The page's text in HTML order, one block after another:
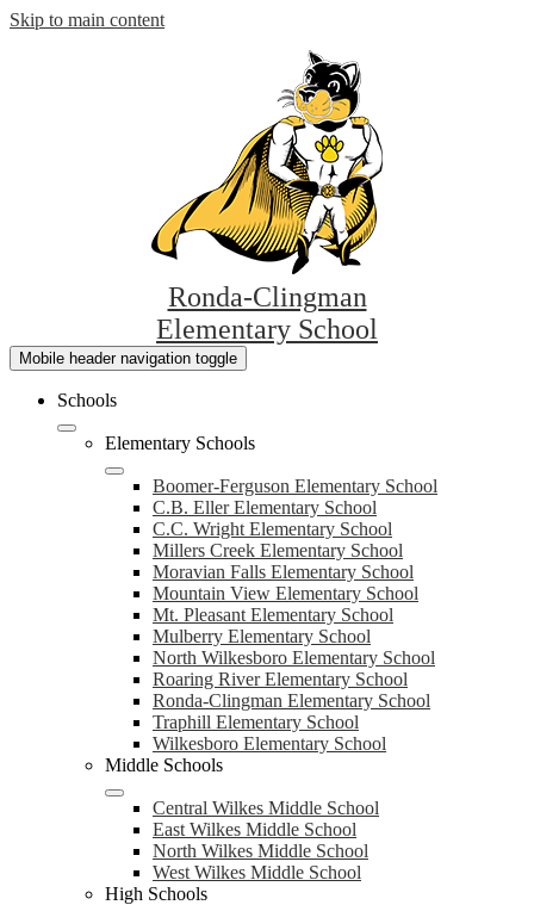
Skip to main content
Ronda-Clingman
Elementary School
Mobile header navigation toggle
Schools
Elementary Schools
Boomer-Ferguson Elementary School
C.B. Eller Elementary School
C.C. Wright Elementary School
Millers Creek Elementary School
Moravian Falls Elementary School
Mountain View Elementary School
Mt. Pleasant Elementary School
Mulberry Elementary School
North Wilkesboro Elementary School
Roaring River Elementary School
Ronda-Clingman Elementary School
Traphill Elementary School
Wilkesboro Elementary School
Middle Schools
Central Wilkes Middle School
East Wilkes Middle School
North Wilkes Middle School
West Wilkes Middle School
High Schools